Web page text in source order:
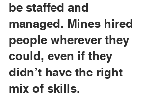
be staffed and
managed. Mines hired
people wherever they
could, even if they
didn’t have the right
mix of skills.